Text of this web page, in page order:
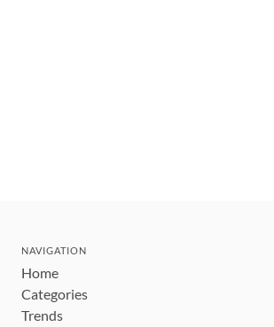
NAVIGATION
Home
Categories
Trends